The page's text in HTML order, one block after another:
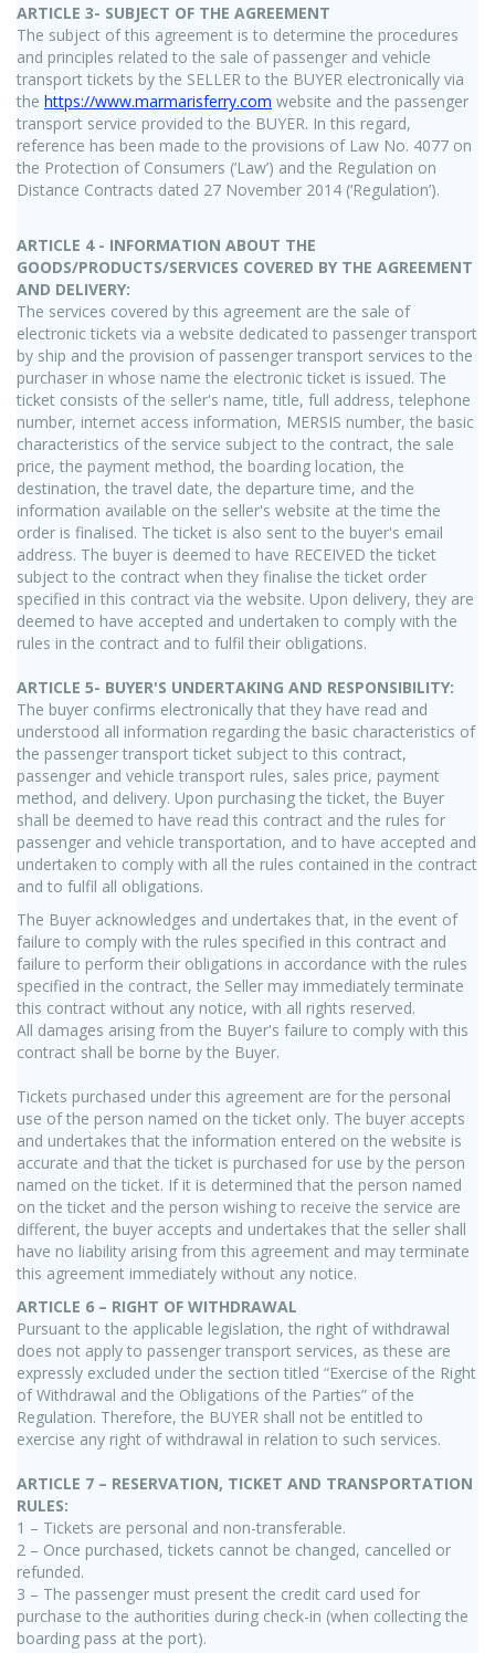
ARTICLE 3- SUBJECT OF THE AGREEMENT
The subject of this agreement is to determine the procedures
and principles related to the sale of passenger and vehicle
transport tickets by the SELLER to the BUYER electronically via
the https://www.marmarisferry.com website and the passenger
transport service provided to the BUYER. In this regard,
reference has been made to the provisions of Law No. 4077 on
the Protection of Consumers (‘Law’) and the Regulation on
Distance Contracts dated 27 November 2014 (‘Regulation’).
ARTICLE 4 - INFORMATION ABOUT THE
GOODS/PRODUCTS/SERVICES COVERED BY THE AGREEMENT
AND DELIVERY:
The services covered by this agreement are the sale of
electronic tickets via a website dedicated to passenger transport
by ship and the provision of passenger transport services to the
purchaser in whose name the electronic ticket is issued. The
ticket consists of the seller's name, title, full address, telephone
number, internet access information, MERSIS number, the basic
characteristics of the service subject to the contract, the sale
price, the payment method, the boarding location, the
destination, the travel date, the departure time, and the
information available on the seller's website at the time the
order is finalised. The ticket is also sent to the buyer's email
address. The buyer is deemed to have RECEIVED the ticket
subject to the contract when they finalise the ticket order
specified in this contract via the website. Upon delivery, they are
deemed to have accepted and undertaken to comply with the
rules in the contract and to fulfil their obligations.
ARTICLE 5- BUYER'S UNDERTAKING AND RESPONSIBILITY:
The buyer confirms electronically that they have read and
understood all information regarding the basic characteristics of
the passenger transport ticket subject to this contract,
passenger and vehicle transport rules, sales price, payment
method, and delivery. Upon purchasing the ticket, the Buyer
shall be deemed to have read this contract and the rules for
passenger and vehicle transportation, and to have accepted and
undertaken to comply with all the rules contained in the contract
and to fulfil all obligations.
The Buyer acknowledges and undertakes that, in the event of
failure to comply with the rules specified in this contract and
failure to perform their obligations in accordance with the rules
specified in the contract, the Seller may immediately terminate
this contract without any notice, with all rights reserved.
All damages arising from the Buyer's failure to comply with this
contract shall be borne by the Buyer.
Tickets purchased under this agreement are for the personal
use of the person named on the ticket only. The buyer accepts
and undertakes that the information entered on the website is
accurate and that the ticket is purchased for use by the person
named on the ticket. If it is determined that the person named
on the ticket and the person wishing to receive the service are
different, the buyer accepts and undertakes that the seller shall
have no liability arising from this agreement and may terminate
this agreement immediately without any notice.
ARTICLE 6 – RIGHT OF WITHDRAWAL
Pursuant to the applicable legislation, the right of withdrawal
does not apply to passenger transport services, as these are
expressly excluded under the section titled “Exercise of the Right
of Withdrawal and the Obligations of the Parties” of the
Regulation. Therefore, the BUYER shall not be entitled to
exercise any right of withdrawal in relation to such services.
ARTICLE 7 – RESERVATION, TICKET AND TRANSPORTATION
RULES:
1 – Tickets are personal and non-transferable.
2 – Once purchased, tickets cannot be changed, cancelled or
refunded.
3 – The passenger must present the credit card used for
purchase to the authorities during check-in (when collecting the
boarding pass at the port).